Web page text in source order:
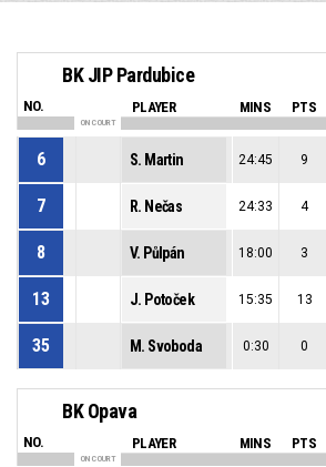
BK JIP Pardubice
NO. PLAYER MINS PTS
ON COURT
6 S. Martin 24:45 9
7 R. Nečas 24:33 4
8 V. Půlpán 18:00 3
13 J. Potoček 15:35 13
35 M. Svoboda 0:30 0
BK Opava
NO. PLAYER MINS PTS
ON COURT